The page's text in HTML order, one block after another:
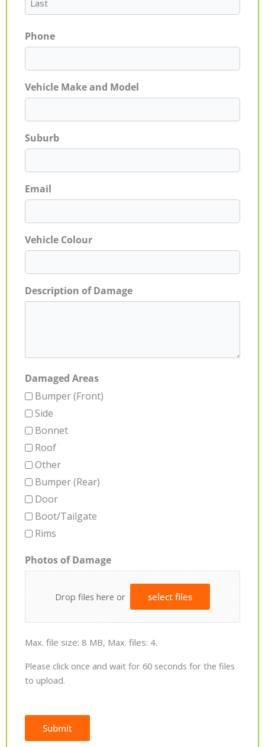
Phone
Vehicle Make and Model
Suburb
Email
Vehicle Colour
Description of Damage
Damaged Areas
Bumper (Front)
Side
Bonnet
Roof
Other
Bumper (Rear)
Door
Boot/Tailgate
Rims
Photos of Damage
Drop files here or select files
Max. file size: 8 MB, Max. files: 4.
Please click once and wait for 60 seconds for the files
to upload.
Submit